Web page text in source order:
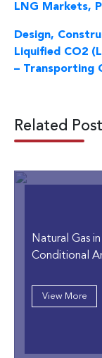
LNG Markets,
Design,
Liquified CO2
– Transporting
Related
Natural Gas
Conditional
View More